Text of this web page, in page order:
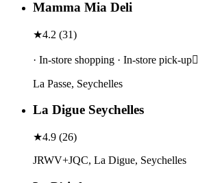
Mamma Mia Deli
★4.2 (31)
· In-store shopping · In-store pick-up
La Passe, Seychelles
La Digue Seychelles
★4.9 (26)
JRWV+JQC, La Digue, Seychelles